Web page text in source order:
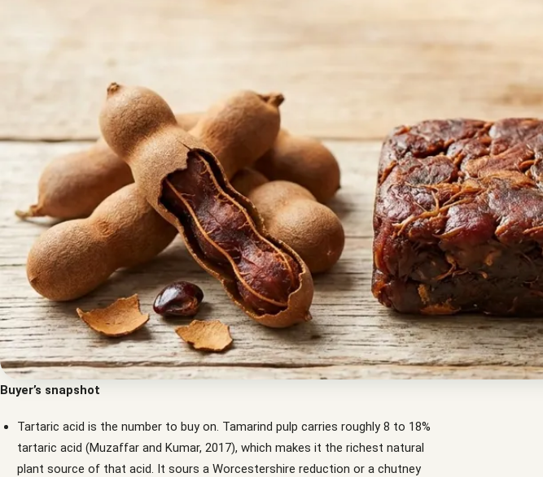
Buyer’s snapshot
Tartaric acid is the number to buy on. Tamarind pulp carries roughly 8 to 18%
tartaric acid (Muzaffar and Kumar, 2017), which makes it the richest natural
plant source of that acid. It sours a Worcestershire reduction or a chutney